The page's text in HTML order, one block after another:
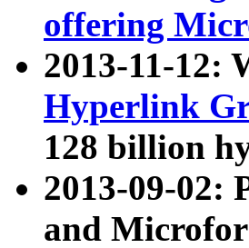
offering
2013-11-12:
Hyperlink
128 billion
2013-09-02:
and